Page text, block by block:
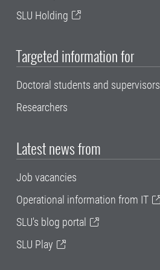
SLU Holding
Targeted information for
Doctoral students and supervisors
Researchers
Latest news from
Job vacancies
Operational information from IT
SLU's blog portal
SLU Play